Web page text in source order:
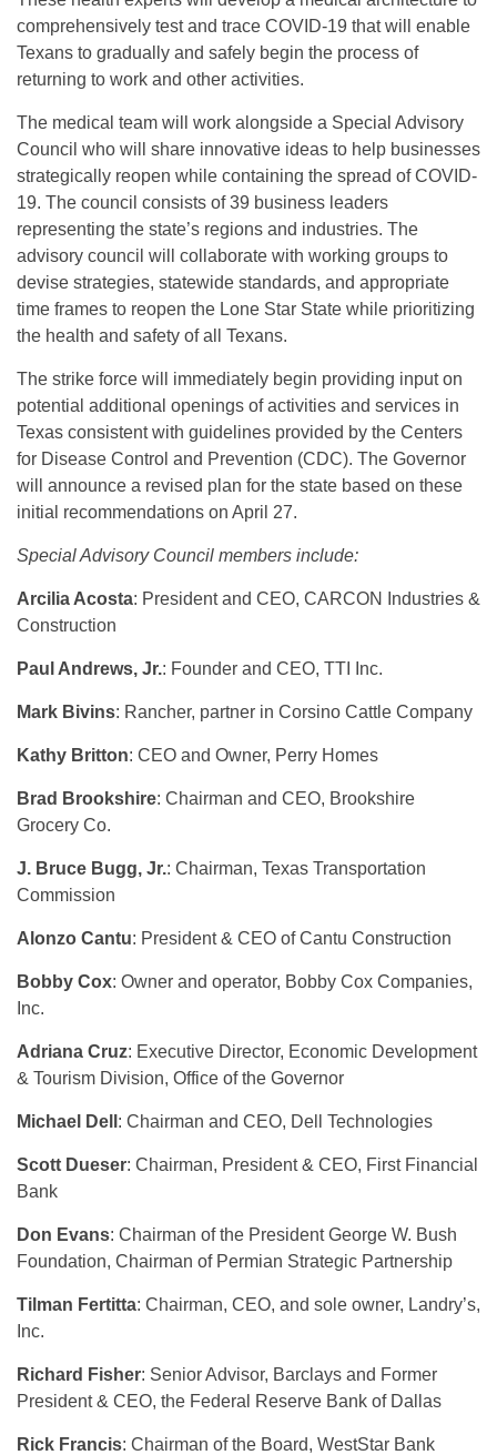
comprehensively test and trace COVID-19 that will enable
Texans to gradually and safely begin the process of
returning to work and other activities.
The medical team will work alongside a Special Advisory
Council who will share innovative ideas to help businesses
strategically reopen while containing the spread of COVID-
19. The council consists of 39 business leaders
representing the state’s regions and industries. The
advisory council will collaborate with working groups to
devise strategies, statewide standards, and appropriate
time frames to reopen the Lone Star State while prioritizing
the health and safety of all Texans.
The strike force will immediately begin providing input on
potential additional openings of activities and services in
Texas consistent with guidelines provided by the Centers
for Disease Control and Prevention (CDC). The Governor
will announce a revised plan for the state based on these
initial recommendations on April 27.
Special Advisory Council members include:
Arcilia Acosta: President and CEO, CARCON Industries &
Construction
Paul Andrews, Jr.: Founder and CEO, TTI Inc.
Mark Bivins: Rancher, partner in Corsino Cattle Company
Kathy Britton: CEO and Owner, Perry Homes
Brad Brookshire: Chairman and CEO, Brookshire
Grocery Co.
J. Bruce Bugg, Jr.: Chairman, Texas Transportation
Commission
Alonzo Cantu: President & CEO of Cantu Construction
Bobby Cox: Owner and operator, Bobby Cox Companies,
Inc.
Adriana Cruz: Executive Director, Economic Development
& Tourism Division, Office of the Governor
Michael Dell : Chairman and CEO, Dell Technologies
Scott Dueser: Chairman, President & CEO, First Financial
Bank
Don Evans: Chairman of the President George W. Bush
Foundation, Chairman of Permian Strategic Partnership
Tilman Fertitta: Chairman, CEO, and sole owner, Landry’s,
Inc.
Richard Fisher: Senior Advisor, Barclays and Former
President & CEO, the Federal Reserve Bank of Dallas
Rick Francis: Chairman of the Board, WestStar Bank